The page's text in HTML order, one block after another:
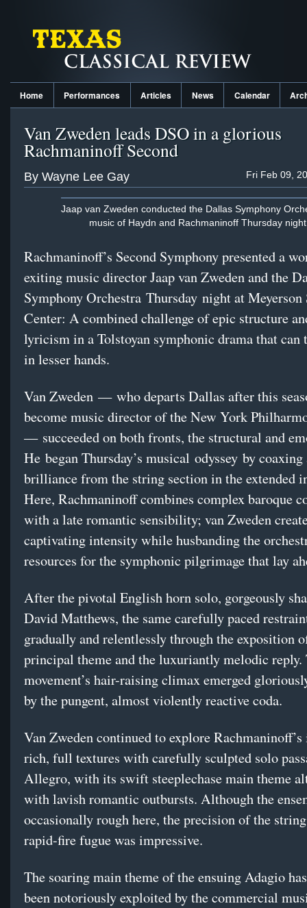
Home Performances Articles News Calendar
Van Zweden leads DSO in a glorious
Rachmaninoff Second
Fri Feb 09,
By Wayne Lee Gay
Jaap van Zweden conducted the Dallas Symphony
music of Haydn and Rachmaninoff Thursday
Rachmaninoff’s Second Symphony presented a
exiting music director Jaap van Zweden and the
Symphony Orchestra Thursday night at Meyerson
Center: A combined challenge of epic structure
lyricism in a Tolstoyan symphonic drama that can
in lesser hands.
Van Zweden — who departs Dallas after this
become music director of the New York
— succeeded on both fronts, the structural and
He began Thursday’s musical odyssey by
brilliance from the string section in the extended
Here, Rachmaninoff combines complex baroque
with a late romantic sensibility; van Zweden
captivating intensity while husbanding the
resources for the symphonic pilgrimage that lay
After the pivotal English horn solo, gorgeously
David Matthews, the same carefully paced
gradually and relentlessly through the exposition
principal theme and the luxuriantly melodic reply.
movement’s hair-raising climax emerged
by the pungent, almost violently reactive coda.
Van Zweden continued to explore
rich, full textures with carefully sculpted solo
Allegro, with its swift steeplechase main theme
with lavish romantic outbursts. Although the
occasionally rough here, the precision of the
rapid-fire fugue was impressive.
The soaring main theme of the ensuing Adagio
been notoriously exploited by the commercial